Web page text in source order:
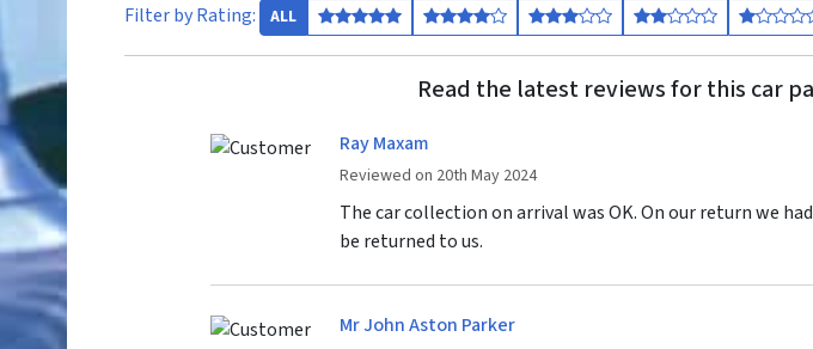
Filter by Rating: ALL
Read the latest reviews for this car
Ray Maxam
Reviewed on 20th May 2024
The car collection on arrival was OK. On our return we
be returned to us.
Mr John Aston Parker